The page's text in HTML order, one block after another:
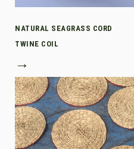
NATURAL SEAGRASS CORD
TWINE COIL
→